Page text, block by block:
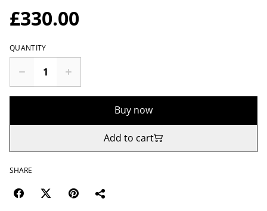
£330.00
QUANTITY
Buy now
Add to cart
SHARE